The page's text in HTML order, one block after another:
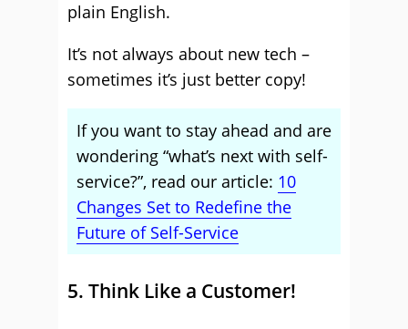
plain English.
It’s not always about new tech –
sometimes it’s just better copy!
If you want to stay ahead and are
wondering “what’s next with self-
service?”, read our article: 10
Changes Set to Redefine the
Future of Self-Service
5. Think Like a Customer!